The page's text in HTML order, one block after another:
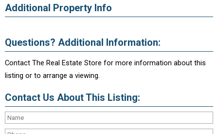
Additional Property Info
Questions? Additional Information:
Contact The Real Estate Store for more information about this
listing or to arrange a viewing.
Contact Us About This Listing: